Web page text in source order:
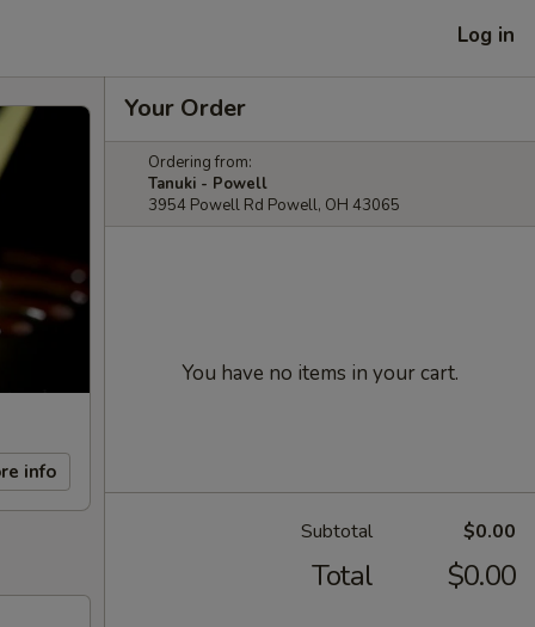
Log in
info
Your Order
Ordering from:
Tanuki - Powell
3954 Powell Rd Powell, OH 43065
You have no items in your cart.
Subtotal $0.00
Total $0.00